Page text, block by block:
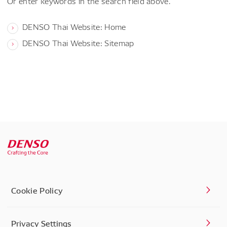
DENSO Thai Website: Home
DENSO Thai Website: Sitemap
Cookie Policy
Privacy Settings